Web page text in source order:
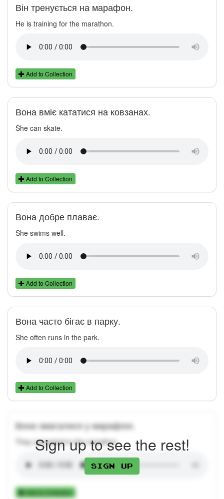
Він тренується на марафон.
He is training for the marathon.
Add to Collection
Вона вміє кататися на ковзанах.
She can skate.
Add to Collection
Вона добре плаває.
She swims well.
Add to Collection
Вона часто бігає в парку.
She often runs in the park.
Add to Collection
Вони змагалися у марафоні.
They competed in the marathon.
Add to Collection
Sign up to see the rest!
Sign up